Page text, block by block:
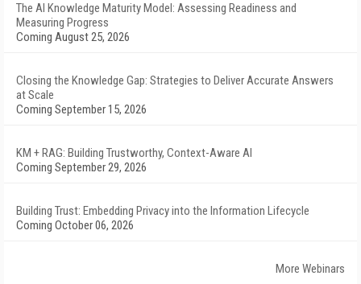
The AI Knowledge Maturity Model: Assessing Readiness and
Measuring Progress
Coming August 25, 2026
Closing the Knowledge Gap: Strategies to Deliver Accurate Answers
at Scale
Coming September 15, 2026
KM + RAG: Building Trustworthy, Context-Aware AI
Coming September 29, 2026
Building Trust: Embedding Privacy into the Information Lifecycle
Coming October 06, 2026
More Webinars